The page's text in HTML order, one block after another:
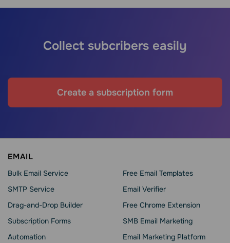
Collect subcribers easily
Create a subscription form
EMAIL
Bulk Email Service
SMTP Service
Drag-and-Drop Builder
Subscription Forms
Automation
Free Email Templates
Email Verifier
Free Chrome Extension
SMB Email Marketing
Email Marketing Platform